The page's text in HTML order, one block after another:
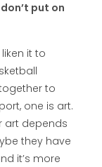
put on
it to
to
one is art.
art depends
they have
it’s more